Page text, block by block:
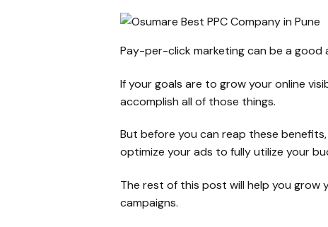
Pay-per-click marketing can be a
If your goals are to grow your online
accomplish all of those things.
But before you can reap these
optimize your ads to fully utilize your
The rest of this post will help you grow
campaigns.